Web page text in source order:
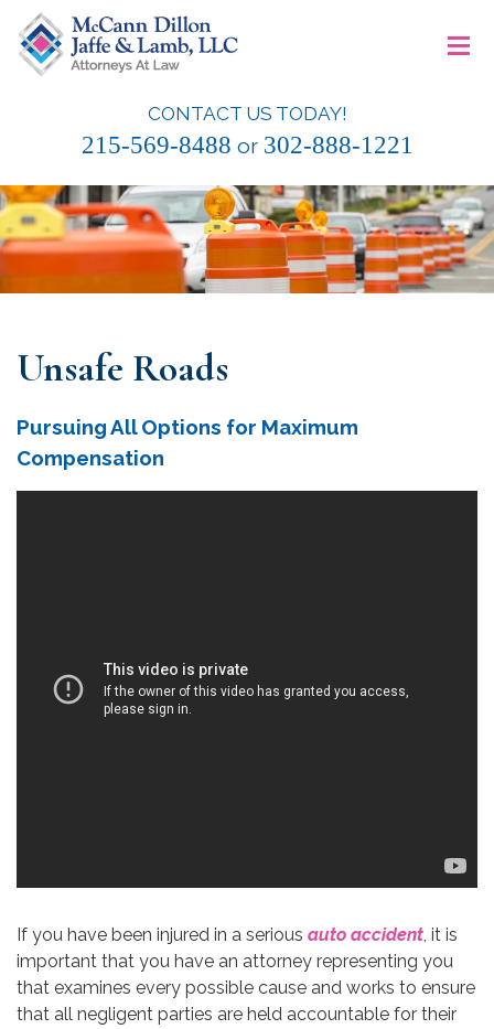
content
McCann Dillon Jaffe & Lamb, LLC
CONTACT US TODAY!
215-569-8488 or 302-888-1221
≡
Unsafe Roads
Pursuing All Options for Maximum
Compensation
If you have been injured in a serious auto accident, it is
important that you have an attorney representing you
that examines every possible cause and works to ensure
that all negligent parties are held accountable for their